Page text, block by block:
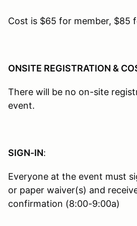
Cost is $65 for member, $85
ONSITE REGISTRATION &
There will be no on-site
event.
SIGN-IN:
Everyone at the event must
or paper waiver(s) and
confirmation (8:00-9:00a)